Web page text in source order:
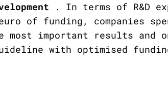
. In terms of R&D
of funding, companies
most important results and
guideline with optimised